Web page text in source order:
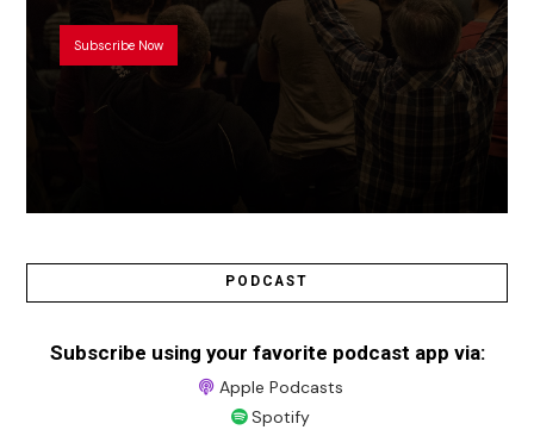
Subscribe Now
PODCAST
Subscribe using your favorite podcast app via:
Apple Podcasts
Spotify